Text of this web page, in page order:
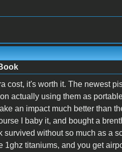
cost, it's worth it. The newest
actually using them as
an impact much better than
I baby it, and bought a
survived without so much as a
1ghz titaniums, and you get